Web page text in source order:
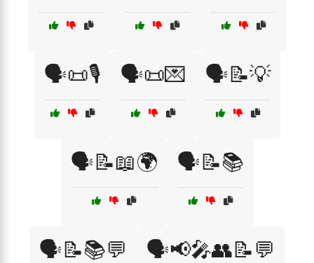
🗣️📜🎙️ 🗣️📜💌 🗣️📝💡
🗣️📝📖🌍 🗣️📝📚
🗣️📝📚💬 🗣️📢🎤👥📝💬